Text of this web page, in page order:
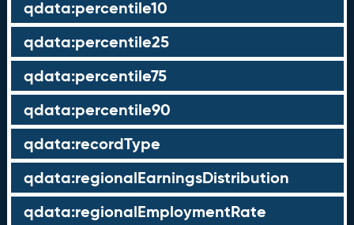
qdata:percentile10
qdata:percentile25
qdata:percentile75
qdata:percentile90
qdata:recordType
qdata:regionalEarningsDistribution
qdata:regionalEmploymentRate